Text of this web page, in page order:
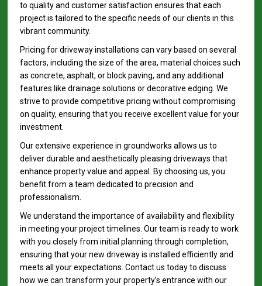
to quality and customer satisfaction ensures that each
project is tailored to the specific needs of our clients in this
vibrant community.
Pricing for driveway installations can vary based on several
factors, including the size of the area, material choices such
as concrete, asphalt, or block paving, and any additional
features like drainage solutions or decorative edging. We
strive to provide competitive pricing without compromising
on quality, ensuring that you receive excellent value for your
investment.
Our extensive experience in groundworks allows us to
deliver durable and aesthetically pleasing driveways that
enhance property value and appeal. By choosing us, you
benefit from a team dedicated to precision and
professionalism.
We understand the importance of availability and flexibility
in meeting your project timelines. Our team is ready to work
with you closely from initial planning through completion,
ensuring that your new driveway is installed efficiently and
meets all your expectations. Contact us today to discuss
how we can transform your property’s entrance with our